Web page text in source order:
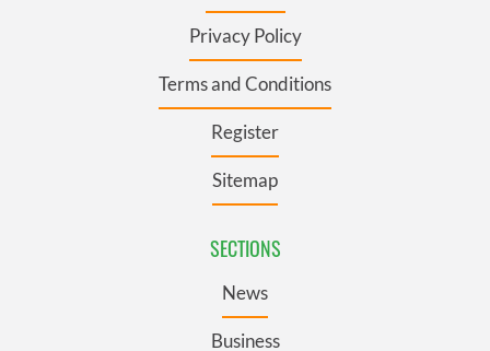
Privacy Policy
Terms and Conditions
Register
Sitemap
SECTIONS
News
Business